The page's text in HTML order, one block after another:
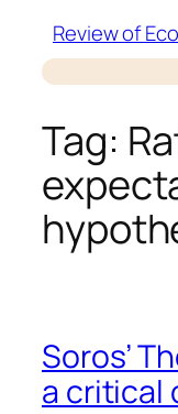
content
Review of
Tag:
Soros’
a critical